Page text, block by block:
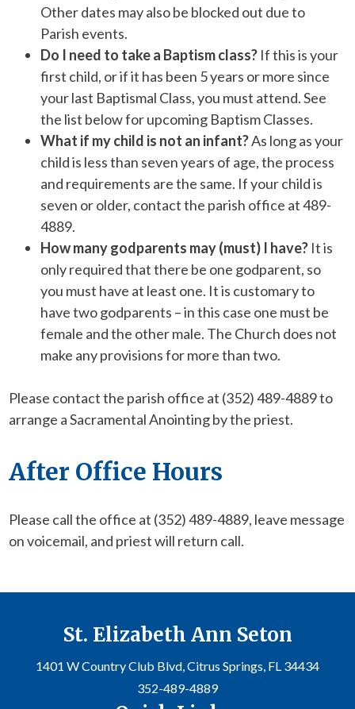
Other dates may also be blocked out due to
Parish events.
Do I need to take a Baptism class? If this is your
first child, or if it has been 5 years or more since
your last Baptismal Class, you must attend. See
the list below for upcoming Baptism Classes.
What if my child is not an infant?As long as your
child is less than seven years of age, the process
and requirements are the same. If your child is
seven or older, contact the parish office at 489-
4889.
How many godparents may (must) I have? It is
only required that there be one godparent, so
you must have at least one. It is customary to
have two godparents – in this case one must be
female and the other male. The Church does not
make any provisions for more than two.
Please contact the parish office at (352) 489-4889 to
arrange a Sacramental Anointing by the priest.
After Office Hours
Please call the office at (352) 489-4889, leave message
on voicemail, and priest will return call.
St. Elizabeth Ann Seton
1401 W Country Club Blvd, Citrus Springs, FL 34434
352-489-4889